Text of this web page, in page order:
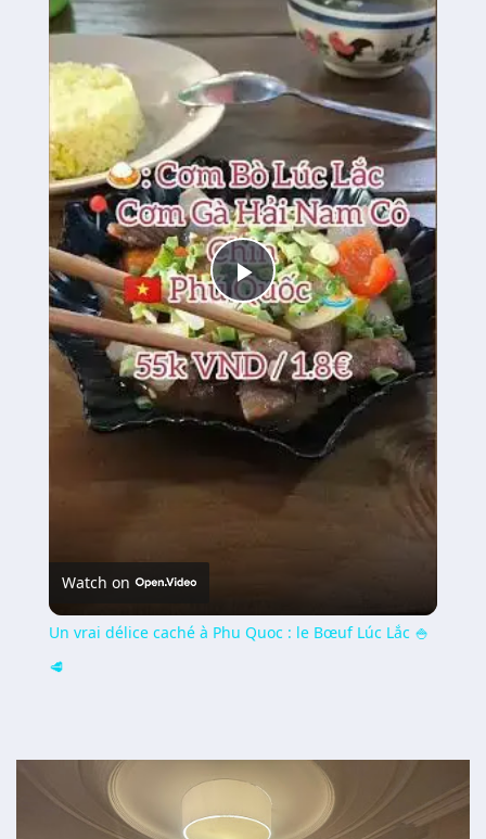
Play
Video
Watch on
Un vrai délice caché à Phu Quoc : le Bœuf Lúc Lắc 🍚
🥩